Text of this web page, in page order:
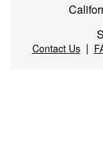
Contact Us|